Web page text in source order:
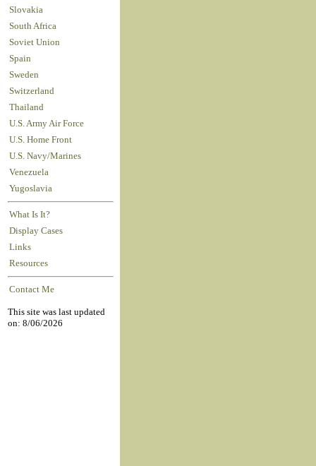
Slovakia
South Africa
Soviet Union
Spain
Sweden
Switzerland
Thailand
U.S. Army Air Force
U.S. Home Front
U.S. Navy/Marines
Venezuela
Yugoslavia
What Is It?
Display Cases
Links
Resources
Contact Me
This site was last updated
on: 8/06/2026